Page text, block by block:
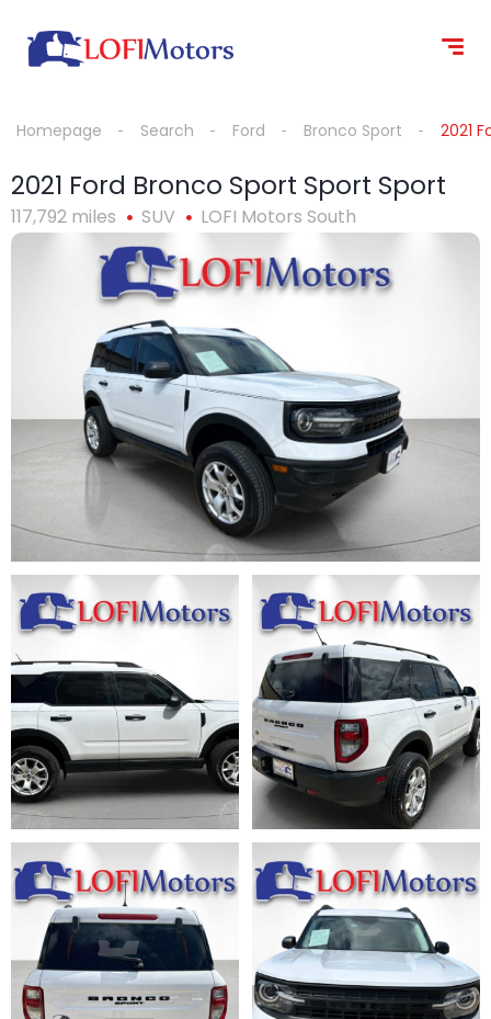
Homepage Search Ford Bronco Sport 2021
2021 Ford Bronco Sport Sport Sport
117,792 miles SUV LOFI Motors South